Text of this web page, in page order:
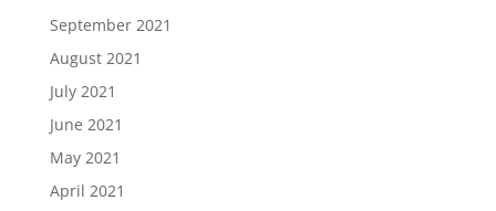
September 2021
August 2021
July 2021
June 2021
May 2021
April 2021